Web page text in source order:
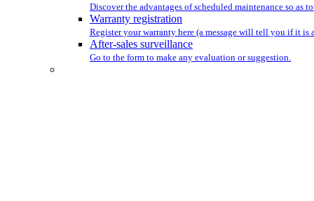
Discover the advantages of scheduled maintenance so as
Warranty registration
Register your warranty here (a message will tell you if it is
After-sales surveillance
Go to the form to make any evaluation or suggestion.